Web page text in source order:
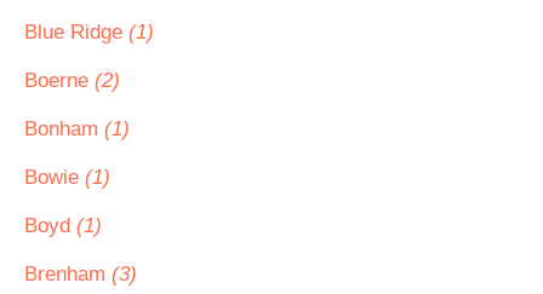
Blue Ridge (1)
Boerne (2)
Bonham (1)
Bowie (1)
Boyd (1)
Brenham (3)